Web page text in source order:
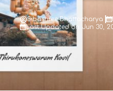
Sibashree Bhattacharya
Last Updated on: Jun 30,